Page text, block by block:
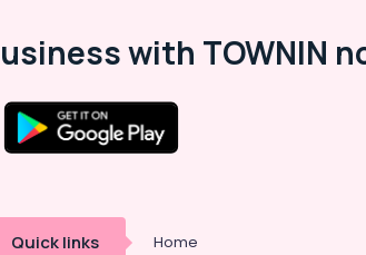
with TOWNIN
Quick links Home